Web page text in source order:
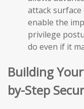
attack surface
enable the
privilege
do even if it
Building
by-Step